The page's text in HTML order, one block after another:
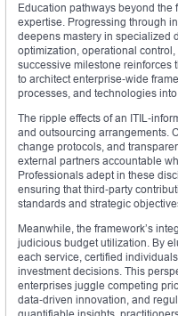
Education pathways beyond
expertise. Progressing through
deepens mastery in specialized
optimization, operational
successive milestone reinforces
to architect enterprise‑wide
processes, and technologies
The ripple effects of an
and outsourcing arrangements.
change protocols, and
external partners accountable
Professionals adept in these
ensuring that third‑party
standards and strategic
Meanwhile, the framework’s
judicious budget utilization. By
each service, certified
investment decisions. This
enterprises juggle competing
data‑driven innovation, and